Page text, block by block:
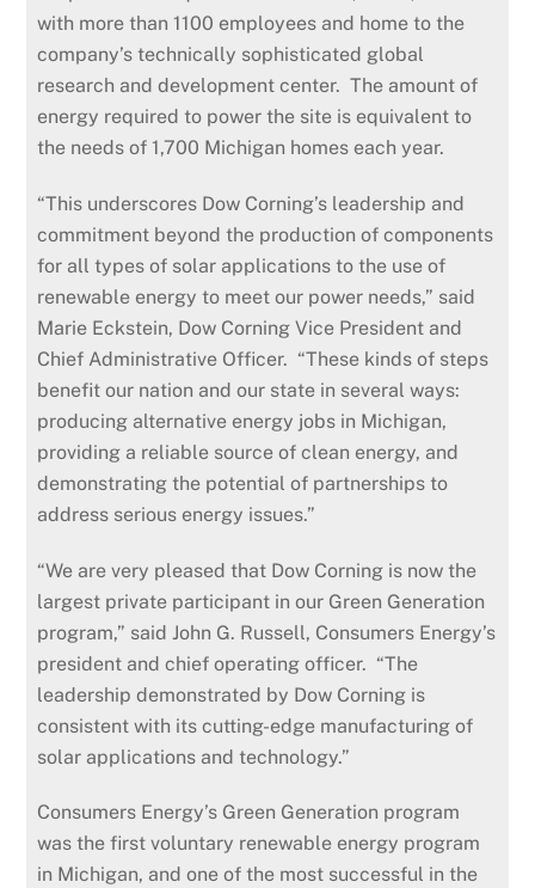
with more than 1100 employees and home to the
company’s technically sophisticated global
research and development center. The amount of
energy required to power the site is equivalent to
the needs of 1,700 Michigan homes each year.
“This underscores Dow Corning’s leadership and
commitment beyond the production of components
for all types of solar applications to the use of
renewable energy to meet our power needs,” said
Marie Eckstein, Dow Corning Vice President and
Chief Administrative Officer. “These kinds of steps
benefit our nation and our state in several ways:
producing alternative energy jobs in Michigan,
providing a reliable source of clean energy, and
demonstrating the potential of partnerships to
address serious energy issues.”
“We are very pleased that Dow Corning is now the
largest private participant in our Green Generation
program,” said John G. Russell, Consumers Energy’s
president and chief operating officer. “The
leadership demonstrated by Dow Corning is
consistent with its cutting-edge manufacturing of
solar applications and technology.”
Consumers Energy’s Green Generation program
was the first voluntary renewable energy program
in Michigan, and one of the most successful in the